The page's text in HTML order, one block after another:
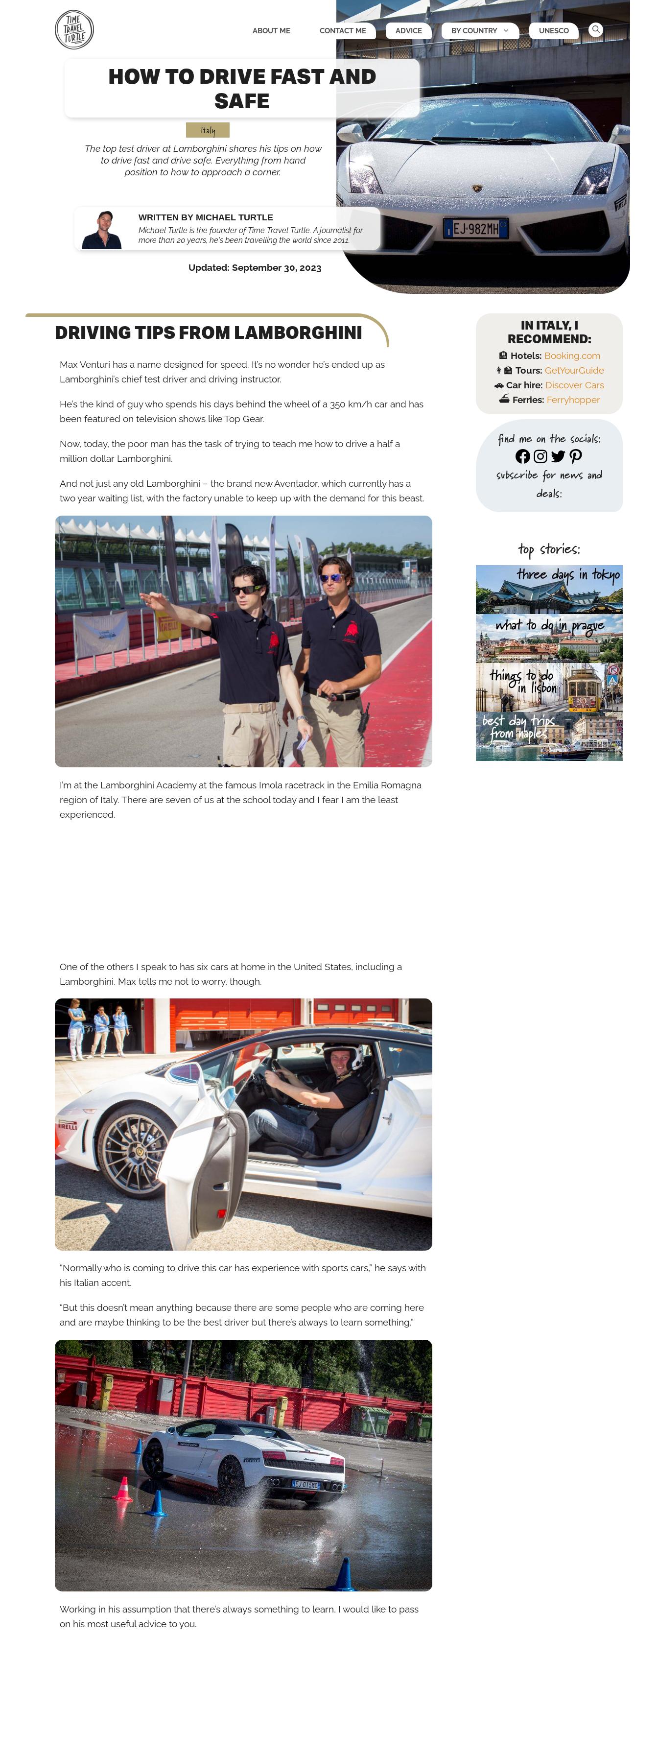
ABOUT ME CONTACT ME ADVICE BY COUNTRY UNESCO
HOW TO DRIVE FAST AND
SAFE
Italy
The top test driver at Lamborghini shares his tips on how
to drive fast and drive safe. Everything from hand
position to how to approach a corner.
WRITTEN BY MICHAEL TURTLE
Michael Turtle is the founder of Time Travel Turtle. A journalist for
more than 20 years, he's been travelling the world since 2011.
Updated: September 30, 2023
DRIVING TIPS FROM LAMBORGHINI
Max Venturi has a name designed for speed. It’s no wonder he’s ended up as
Lamborghini’s chief test driver and driving instructor.
He’s the kind of guy who spends his days behind the wheel of a 350 km/h car and has
been featured on television shows like Top Gear.
Now, today, the poor man has the task of trying to teach me how to drive a half a
million dollar Lamborghini.
And not just any old Lamborghini – the brand new Aventador, which currently has a
two year waiting list, with the factory unable to keep up with the demand for this beast.
I’m at the Lamborghini Academy at the famous Imola racetrack in the Emilia Romagna
region of Italy. There are seven of us at the school today and I fear I am the least
experienced.
One of the others I speak to has six cars at home in the United States, including a
Lamborghini. Max tells me not to worry, though.
“Normally who is coming to drive this car has experience with sports cars,” he says with
his Italian accent.
“But this doesn’t mean anything because there are some people who are coming here
and are maybe thinking to be the best driver but there’s always to learn something.”
Working in his assumption that there’s always something to learn, I would like to pass
on his most useful advice to you.
IN ITALY, I
RECOMMEND:
🏨 Hotels: Booking.com
👩‍🏫 Tours: GetYourGuide
🚗 Car hire: Discover Cars
⛴️ Ferries: Ferryhopper
find me on the socials:
Facebook
Instagram
Twitter
Pinterest
subscribe for news and
deals:
top stories: